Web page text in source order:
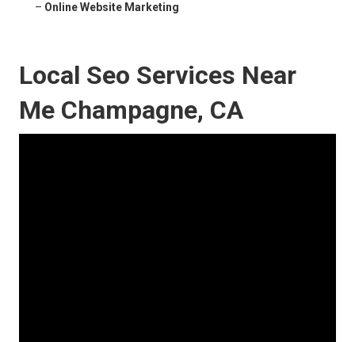
– Online Website Marketing
Local Seo Services Near
Me Champagne, CA